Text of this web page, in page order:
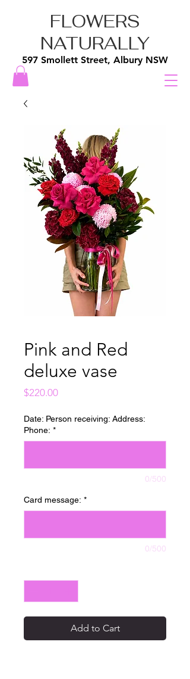
FLOWERS
NATURALLY
597 Smollett Street, Albury NSW
Pink and Red
deluxe vase
$220.00Price
Date: Person receiving: Address:
Phone: *
0/500
Card message: *
0/500
Add to Cart